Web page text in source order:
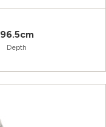
96.5cm
Depth